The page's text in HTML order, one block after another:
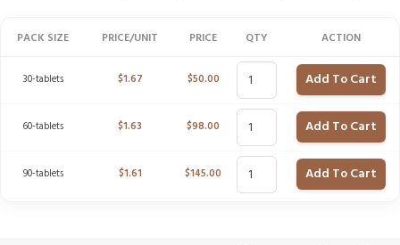
PACK SIZE PRICE/UNIT PRICE QTY ACTION
30-tablets $1.67 $50.00 Add To Cart
60-tablets $1.63 $98.00 Add To Cart
90-tablets $1.61 $145.00 Add To Cart